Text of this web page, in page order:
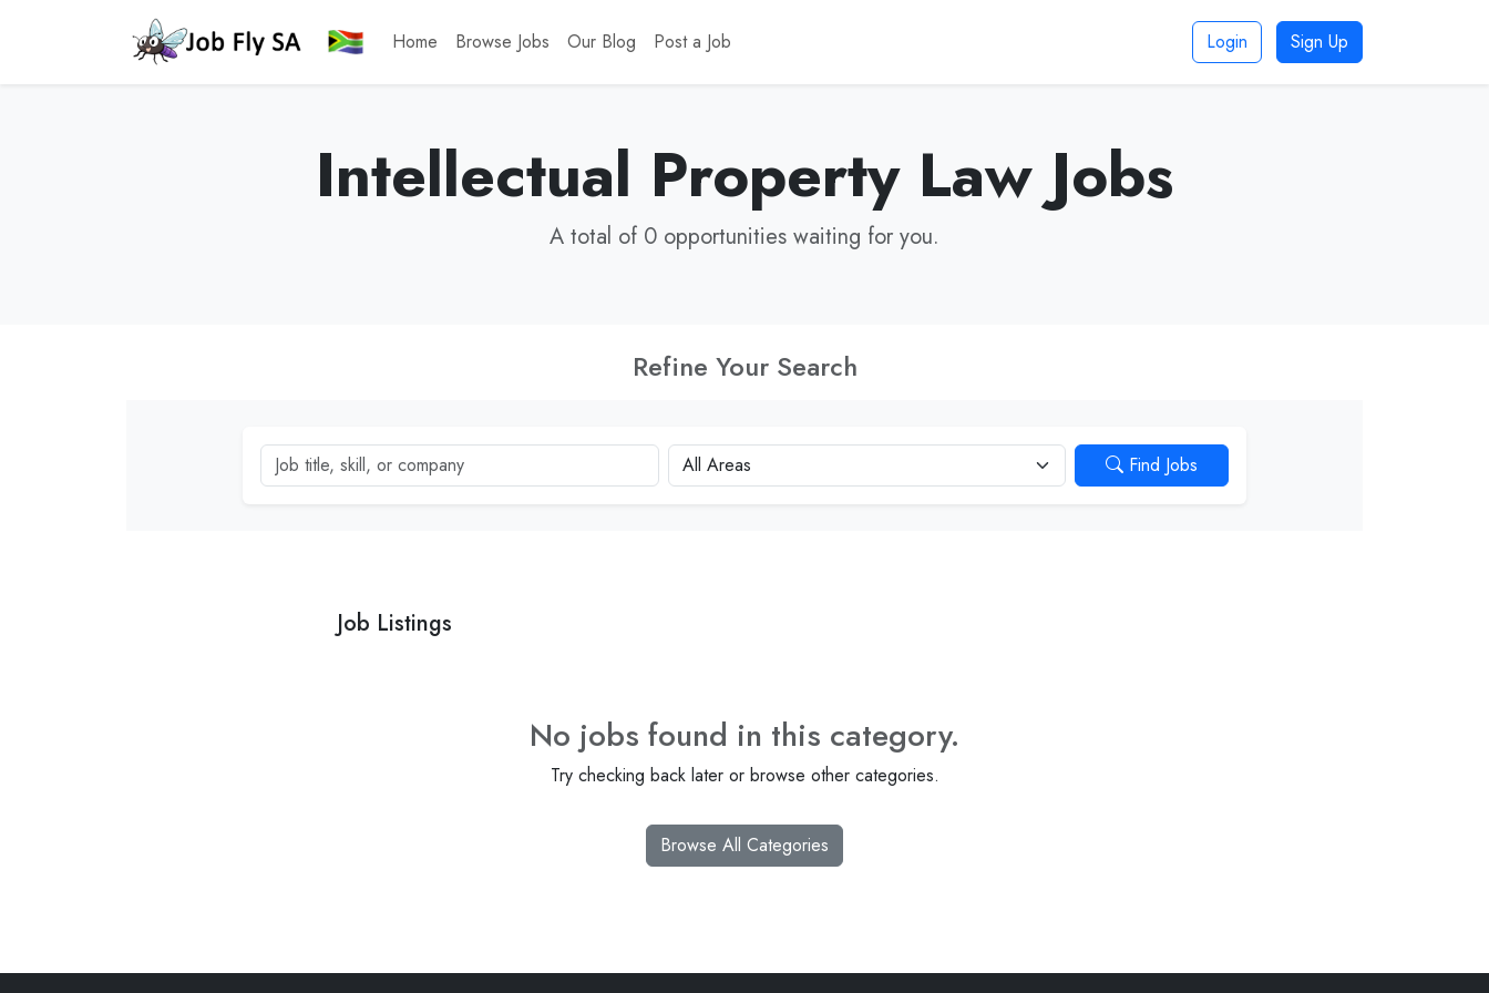
Home Browse Jobs Our Blog Post a Job Login Sign Up
Intellectual Property Law Jobs
A total of 0 opportunities waiting for you.
Refine Your Search
Job title, skill, or company City Find Jobs
Job Listings
No jobs found in this category.
Try checking back later or browse other categories.
Browse All Categories